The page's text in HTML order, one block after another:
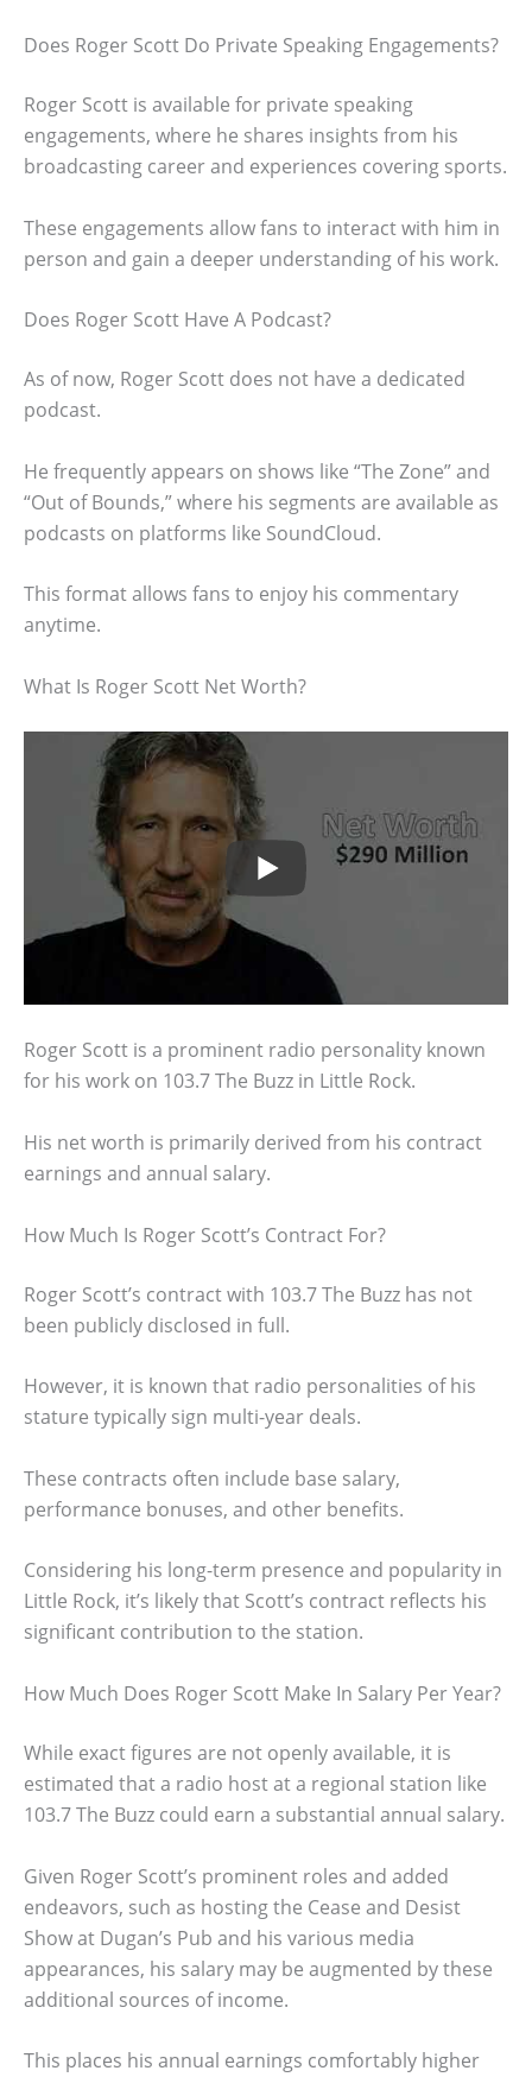
Does Roger Scott Do Private Speaking Engagements?
Roger Scott is available for private speaking
engagements, where he shares insights from his
broadcasting career and experiences covering sports.
These engagements allow fans to interact with him in
person and gain a deeper understanding of his work.
Does Roger Scott Have A Podcast?
As of now, Roger Scott does not have a dedicated
podcast.
He frequently appears on shows like “The Zone” and
“Out of Bounds,” where his segments are available as
podcasts on platforms like SoundCloud.
This format allows fans to enjoy his commentary
anytime.
What Is Roger Scott Net Worth?
Roger Scott is a prominent radio personality known
for his work on 103.7 The Buzz in Little Rock.
His net worth is primarily derived from his contract
earnings and annual salary.
How Much Is Roger Scott’s Contract For?
Roger Scott’s contract with 103.7 The Buzz has not
been publicly disclosed in full.
However, it is known that radio personalities of his
stature typically sign multi-year deals.
These contracts often include base salary,
performance bonuses, and other benefits.
Considering his long-term presence and popularity in
Little Rock, it’s likely that Scott’s contract reflects his
significant contribution to the station.
How Much Does Roger Scott Make In Salary Per Year?
While exact figures are not openly available, it is
estimated that a radio host at a regional station like
103.7 The Buzz could earn a substantial annual salary.
Given Roger Scott’s prominent roles and added
endeavors, such as hosting the Cease and Desist
Show at Dugan’s Pub and his various media
appearances, his salary may be augmented by these
additional sources of income.
This places his annual earnings comfortably higher